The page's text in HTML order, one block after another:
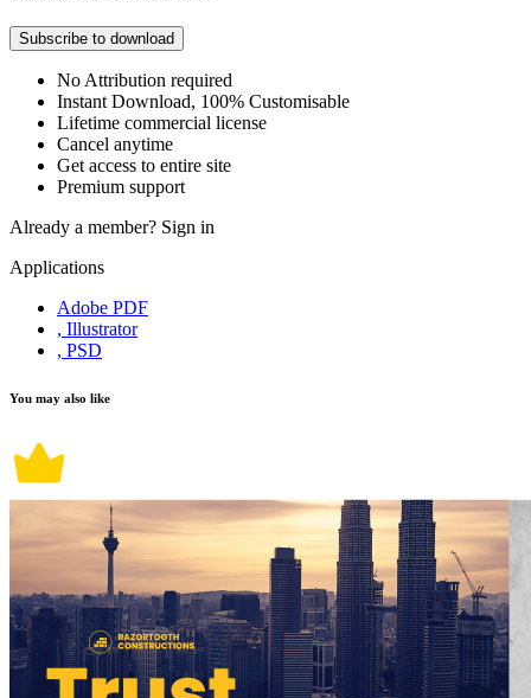
Subscribe to download
No Attribution required
Instant Download, 100% Customisable
Lifetime commercial license
Cancel anytime
Get access to entire site
Premium support
Already a member? Sign in
Applications
Adobe PDF
, Illustrator
, PSD
You may also like